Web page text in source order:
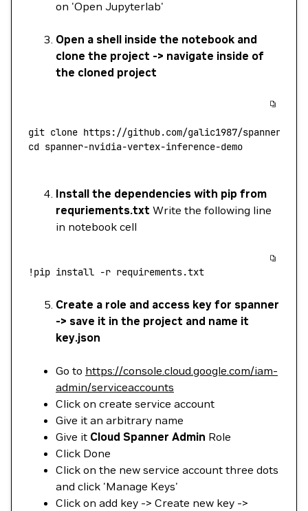
on 'Open Jupyterlab'
Open a shell inside the notebook and
clone the project -> navigate inside of
the cloned project
git clone https://github.com/galic1987/spanner-
cd spanner-nvidia-vertex-inference-demo
Install the dependencies with pip from
requriements.txt Write the following line
in notebook cell
! pip install -r requirements.txt
Create a role and access key for spanner
-> save it in the project and name it
key.json
Go to https://console.cloud.google.com/iam-
admin/serviceaccounts
Click on create service account
Give it an arbitrary name
Give it Cloud Spanner Admin Role
Click Done
Click on the new service account three dots
and click 'Manage Keys'
Click on add key -> Create new key ->